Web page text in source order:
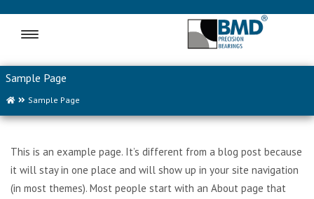
Sample Page
Sample Page
This is an example page. It’s different from a blog post because
it will stay in one place and will show up in your site navigation
(in most themes). Most people start with an About page that